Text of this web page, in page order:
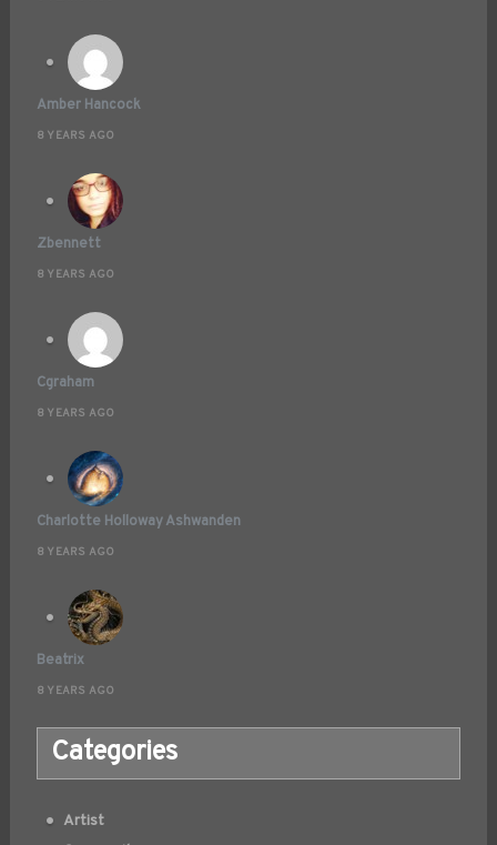
Amber Hancock
8 YEARS AGO
Zbennett
8 YEARS AGO
Cgraham
8 YEARS AGO
Charlotte Holloway Ashwanden
8 YEARS AGO
Beatrix
8 YEARS AGO
Categories
Artist